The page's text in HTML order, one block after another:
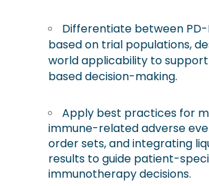
Differentiate between PD-
based on trial populations,
world applicability to
based decision-making.
Apply best practices for
immune-related adverse
order sets, and integrating
results to guide patient-
immunotherapy decisions.